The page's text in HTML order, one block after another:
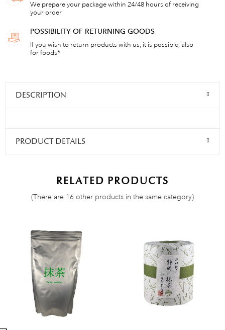
We prepare your package within 24/48 hours of receiving
your order
POSSIBILITY OF RETURNING GOODS
If you wish to return products with us, it is possible, also
for foods*
DESCRIPTION
PRODUCT DETAILS
RELATED PRODUCTS
(There are 16 other products in the same category)